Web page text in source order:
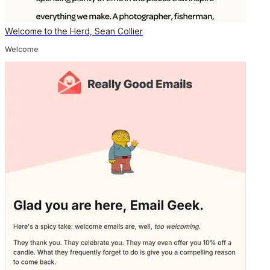
Welcome to the Herd, Sean Collier
Welcome